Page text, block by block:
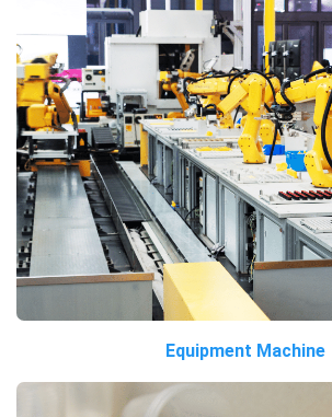
Equipment Machine